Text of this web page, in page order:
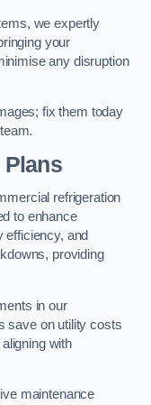
we expertly
your
any disruption
fix them today
Plans
refrigeration
to enhance
efficiency, and
providing
in our
save on utility costs
with
maintenance